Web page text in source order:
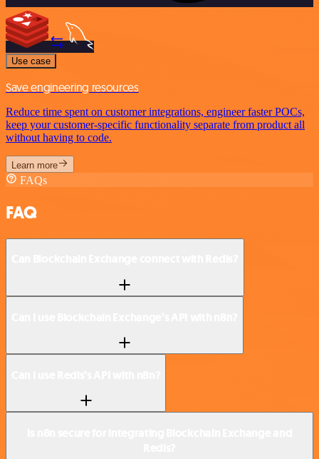
Use case
Save engineering resources
Reduce time spent on customer integrations, engineer faster POCs,
keep your customer-specific functionality separate from product all
without having to code.
Learn more
FAQs
FAQ